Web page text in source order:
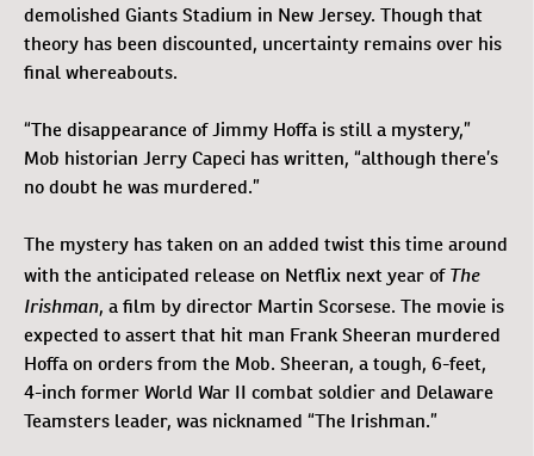
demolished Giants Stadium in New Jersey. Though that
theory has been discounted, uncertainty remains over his
final whereabouts.
“The disappearance of Jimmy Hoffa is still a mystery,”
Mob historian Jerry Capeci has written, “although there’s
no doubt he was murdered.”
The mystery has taken on an added twist this time around
with the anticipated release on Netflix next year ofThe
Irishman, a film by director Martin Scorsese. The movie is
expected to assert that hit man Frank Sheeran murdered
Hoffa on orders from the Mob. Sheeran, a tough, 6-feet,
4-inch former World War II combat soldier and Delaware
Teamsters leader, was nicknamed “The Irishman.”